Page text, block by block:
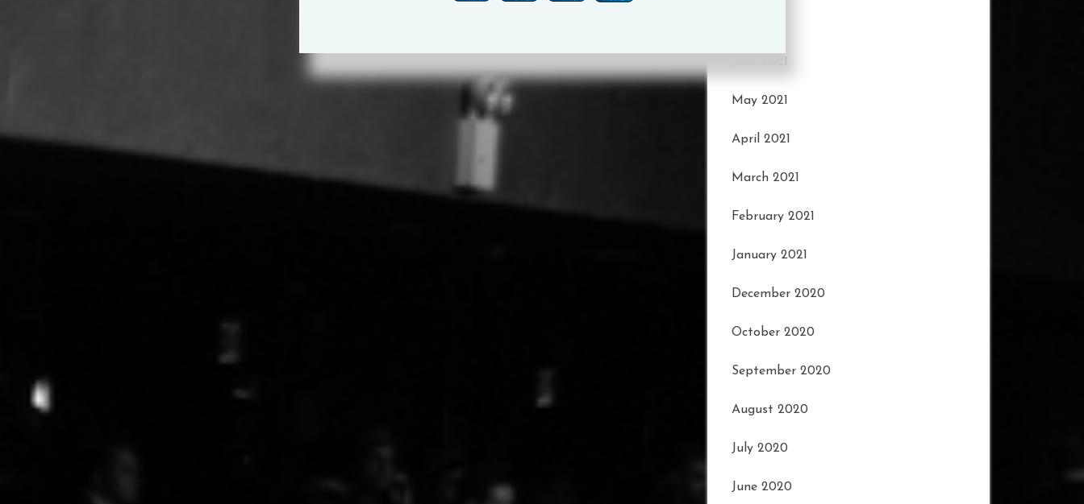
June 2021
May 2021
April 2021
March 2021
February 2021
January 2021
December 2020
October 2020
September 2020
August 2020
July 2020
June 2020